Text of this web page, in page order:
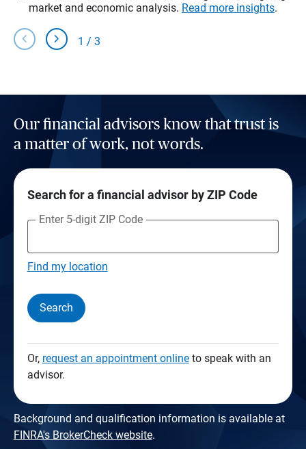
market and economic analysis. Read more insights.
chevron_left chevron_right 1 / 3
Our financial advisors know that trust is
a matter of work, not words.
Search for a financial advisor by ZIP Code
Enter 5-digit ZIP Code
Find my location
Search
Or, request an appointment onlineto speak with an
advisor.
Background and qualification information is available at
FINRA's BrokerCheck website.